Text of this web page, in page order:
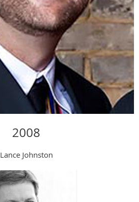
2008
Lance Johnston